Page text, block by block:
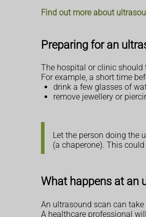
Find out more about
Preparing for an
The hospital or clinic should
For example, a short time
drink a few glasses of
remove jewellery or
Let the person doing the
(a chaperone). This
What happens at an
An ultrasound scan can
A healthcare professional